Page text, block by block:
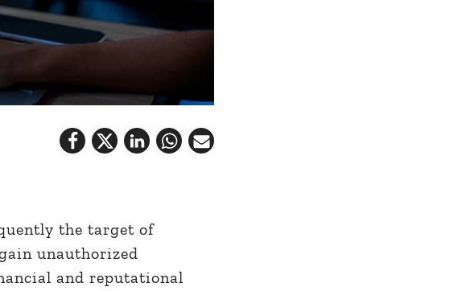
the target of
unauthorized
and reputational